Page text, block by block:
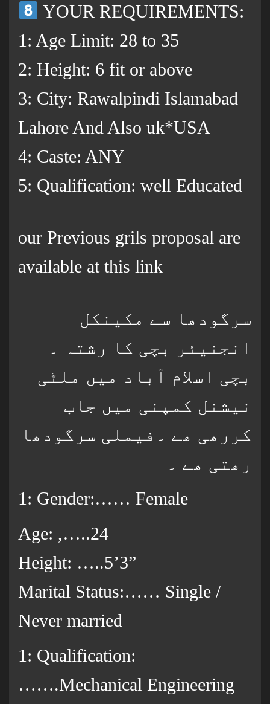
YOUR REQUIREMENTS:
1: Age Limit: 28 to 35
2: Height: 6 fit or above
3: City: Rawalpindi Islamabad
Lahore And Also uk*USA
4: Caste: ANY
5: Qualification: well Educated
our Previous grils proposal are
available at this link
سرگودھا سے مکینکل
انجنیئر بچی کا رشتہ ۔
بچی اسلام آباد میں ملٹی
نیشنل کمپنی میں جاب
کررھی ھے ۔فیملی سرگودھا
رھتی ھے ۔
1: Gender:…… Female
Age: ,…..24
Height: …..5’3”
Marital Status:…… Single /
Never married
1: Qualification:
…….Mechanical Engineering